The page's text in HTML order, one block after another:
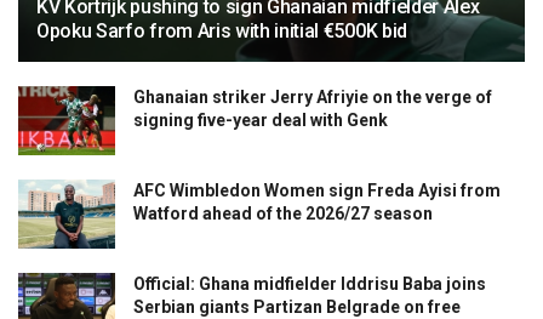
KV Kortrijk pushing to sign Ghanaian midfielder Alex
Opoku Sarfo from Aris with initial €500K bid
Ghanaian striker Jerry Afriyie on the verge of
signing five-year deal with Genk
AFC Wimbledon Women sign Freda Ayisi from
Watford ahead of the 2026/27 season
Official: Ghana midfielder Iddrisu Baba joins
Serbian giants Partizan Belgrade on free